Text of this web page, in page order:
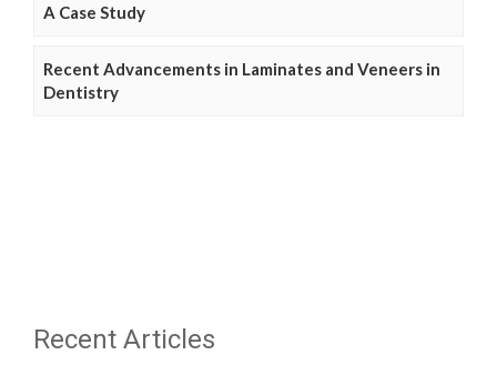
A Case Study
Recent Advancements in Laminates and Veneers in
Dentistry
Recent Articles